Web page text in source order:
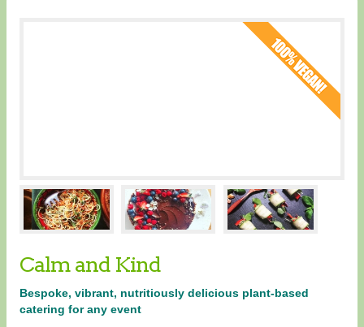
Calm and Kind
Bespoke, vibrant, nutritiously delicious plant-based
catering for any event